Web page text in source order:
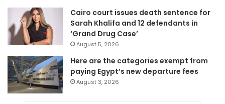
Cairo court issues death sentence for
Sarah Khalifa and 12 defendants in
‘Grand Drug Case’
August 5, 2026
Here are the categories exempt from
paying Egypt’s new departure fees
August 3, 2026